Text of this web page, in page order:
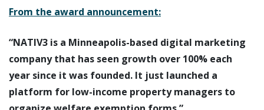
From the award announcement:
“NATIV3 is a Minneapolis-based digital marketing
company that has seen growth over 100% each
year since it was founded. It just launched a
platform for low-income property managers to